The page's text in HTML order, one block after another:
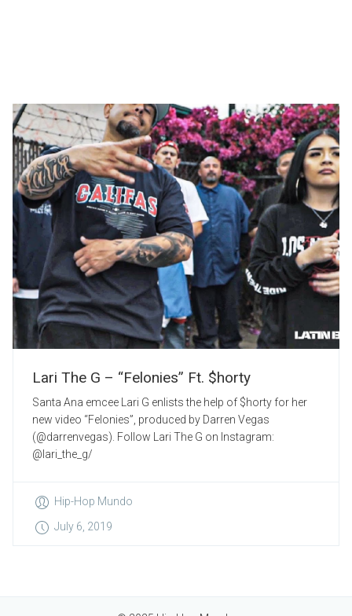
Lari The G – “Felonies” Ft. $horty
Santa Ana emcee Lari G enlists the help of $horty for her
new video “Felonies”, produced by Darren Vegas
(@darrenvegas). Follow Lari The G on Instagram:
@lari_the_g/
Hip-Hop Mundo
July 6, 2019